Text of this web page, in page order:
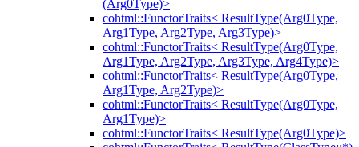
(Arg0Type)>
cohtml::FunctorTraits< ResultType(Arg0Type,
Arg1Type, Arg2Type, Arg3Type)>
cohtml::FunctorTraits< ResultType(Arg0Type,
Arg1Type, Arg2Type, Arg3Type, Arg4Type)>
cohtml::FunctorTraits< ResultType(Arg0Type,
Arg1Type, Arg2Type)>
cohtml::FunctorTraits< ResultType(Arg0Type,
Arg1Type)>
cohtml::FunctorTraits< ResultType(Arg0Type)>